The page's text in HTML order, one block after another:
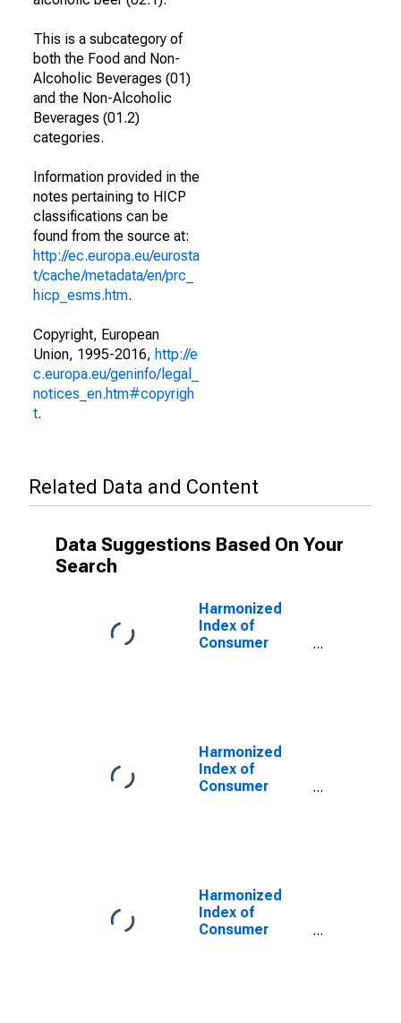
This is a subcategory of
both the Food and Non-
Alcoholic Beverages (01)
and the Non-Alcoholic
Beverages (01.2)
categories.
Information provided in the
notes pertaining to HICP
classifications can be
found from the source at:
http://ec.europa.eu/eurosta
t/cache/metadata/en/prc_
hicp_esms.htm.
Copyright, European
Union, 1995-2016, http://e
c.europa.eu/geninfo/legal_
notices_en.htm#copyrigh
t.
Related Data and Content
Data Suggestions Based On Your
Search
Harmonized
Index of
Consumer
Harmonized
Index of
Consumer
Harmonized
Index of
Consumer